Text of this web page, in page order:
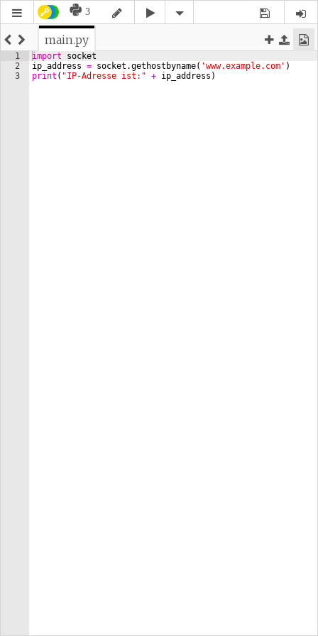
3
main.py
1
2
3
import
socket
ip_address = socket .gethostbyname( 'www.example.com' )
print ( "IP-Adresse ist:" + ip_address )